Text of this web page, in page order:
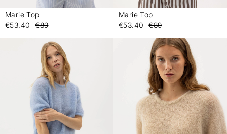
Marie Top
€53.40
€89
Marie Top
€53.40
€89